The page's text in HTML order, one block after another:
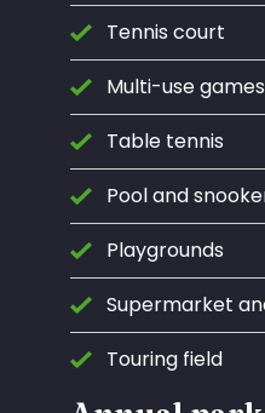
Tennis court
Multi-use
Table tennis
Pool and
Playgrounds
Supermarket
Touring field